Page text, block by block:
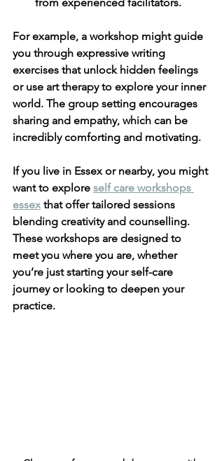
from experienced facilitators.
For example, a workshop might guide
you through expressive writing
exercises that unlock hidden feelings
or use art therapy to explore your inner
world. The group setting encourages
sharing and empathy, which can be
incredibly comforting and motivating.
If you live in Essex or nearby, you might
want to explore self care workshops
essex that offer tailored sessions
blending creativity and counselling.
These workshops are designed to
meet you where you are, whether
you’re just starting your self-care
journey or looking to deepen your
practice.